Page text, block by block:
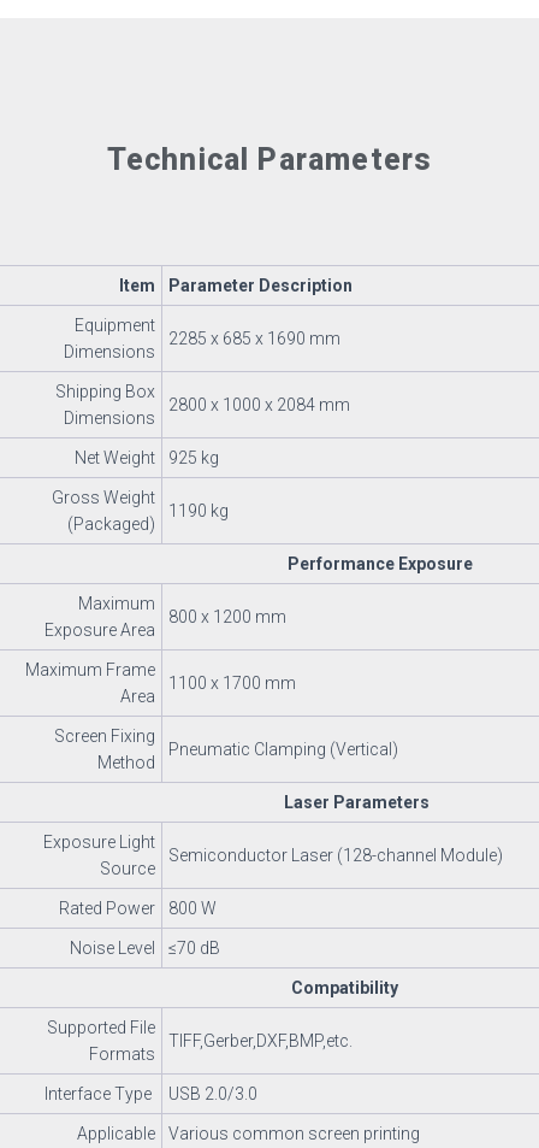
Technical Parameters
Item Parameter Description
Equipment
Dimensions
2285 x 685 x 1690 mm
Shipping Box
Dimensions
2800 x 1000 x 2084 mm
Net Weight 925 kg
Gross Weight
(Packaged)
1190 kg
Performance Exposure
Maximum
Exposure Area
800 x 1200 mm
Maximum Frame
Area
1100 x 1700 mm
Screen Fixing
Method
Pneumatic Clamping (Vertical)
Laser Parameters
Exposure Light
Source
Semiconductor Laser (128-channel Module)
Rated Power 800 W
Noise Level ≤70 dB
Compatibility
Supported File
Formats
TIFF,Gerber,DXF,BMP,etc.
Interface Type USB 2.0/3.0
Applicable
Various common screen printing